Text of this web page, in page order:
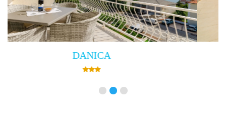
Villa Empress